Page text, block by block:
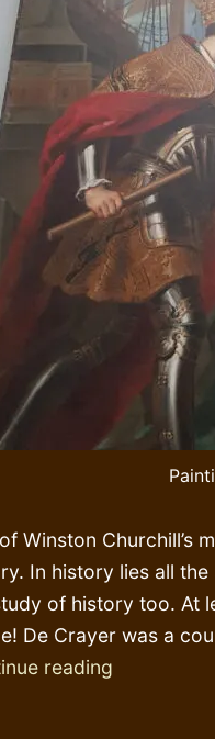
Winston Churchill’s
In history lies all
of history too. At
De Crayer was a
reading